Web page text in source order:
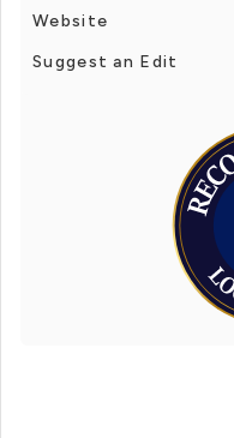
Website
Suggest an Edit